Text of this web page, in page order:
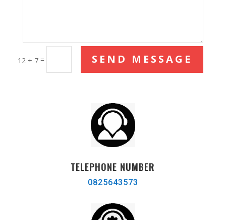
12 + 7 = SEND MESSAGE
TELEPHONE NUMBER
0825643573